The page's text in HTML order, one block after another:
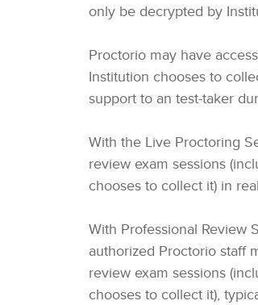
only be decrypted by
Proctorio may have
Institution chooses to
support to an test-taker
With the Live Proctoring
review exam sessions
chooses to collect it) in
With Professional Review
authorized Proctorio staff
review exam sessions
chooses to collect it),